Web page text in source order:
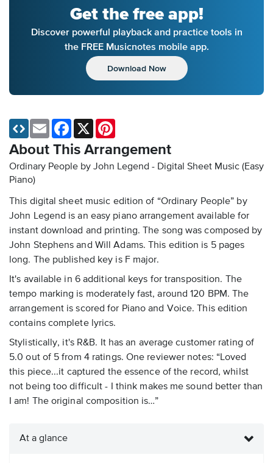
Get the free app!
Discover powerful playback and practice tools in
the FREE Musicnotes mobile app.
Download Now
About This Arrangement
Ordinary People by John Legend - Digital Sheet Music (Easy
Piano)
This digital sheet music edition of “Ordinary People” by
John Legend is an easy piano arrangement available for
instant download and printing. The song was composed by
John Stephens and Will Adams. This edition is 5 pages
long. The published key is F major.
It's available in 6 additional keys for transposition. The
tempo marking is moderately fast, around 120 BPM. The
arrangement is scored for Piano and Voice. This edition
contains complete lyrics.
Stylistically, it's R&B. It has an average customer rating of
5.0 out of 5 from 4 ratings. One reviewer notes: “Loved
this piece...it captured the essence of the record, whilst
not being too difficult - I think makes me sound better than
I am! The original composition is…”
Email Facebook
X
At a glance